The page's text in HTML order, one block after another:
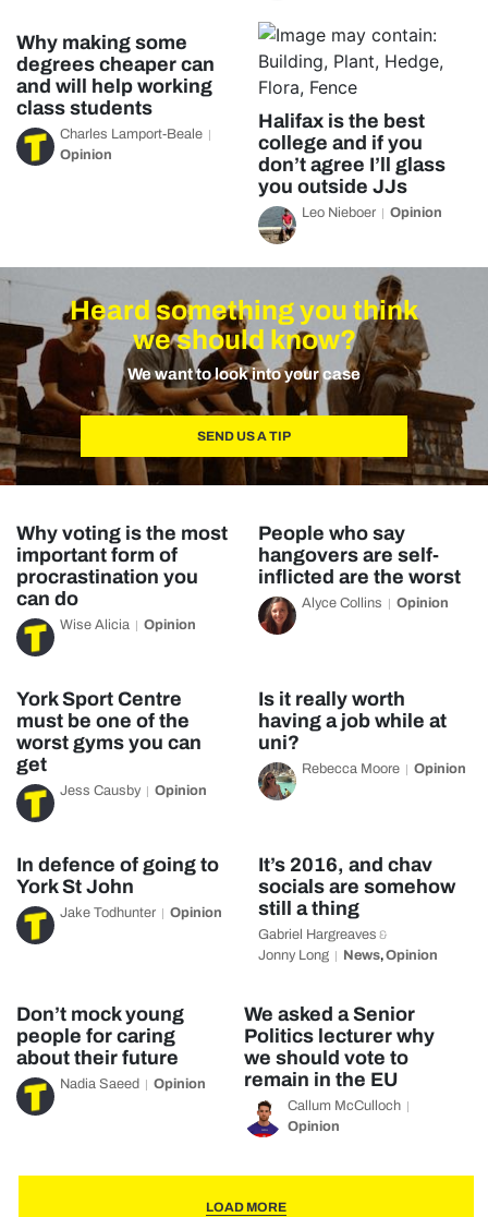
Why making some
degrees cheaper can
and will help working
class students
Charles Lamport-Beale
Opinion
Halifax is the best
college and if you
don’t agree I’ll glass
you outside JJs
Leo Nieboer Opinion
Heard something you think
we should know?
We want to look into your case
SEND US A TIP
Why voting is the most
important form of
procrastination you
can do
Wise Alicia Opinion
People who say
hangovers are self-
inflicted are the worst
Alyce Collins Opinion
York Sport Centre
must be one of the
worst gyms you can
get
Jess Causby Opinion
Is it really worth
having a job while at
uni?
Rebecca Moore Opinion
In defence of going to
York St John
Jake Todhunter Opinion
It’s 2016, and chav
socials are somehow
still a thing
Gabriel Hargreaves &
Jonny Long News,Opinion
Don’t mock young
people for caring
about their future
Nadia Saeed Opinion
We asked a Senior
Politics lecturer why
we should vote to
remain in the EU
Callum McCulloch
Opinion
LOAD MORE